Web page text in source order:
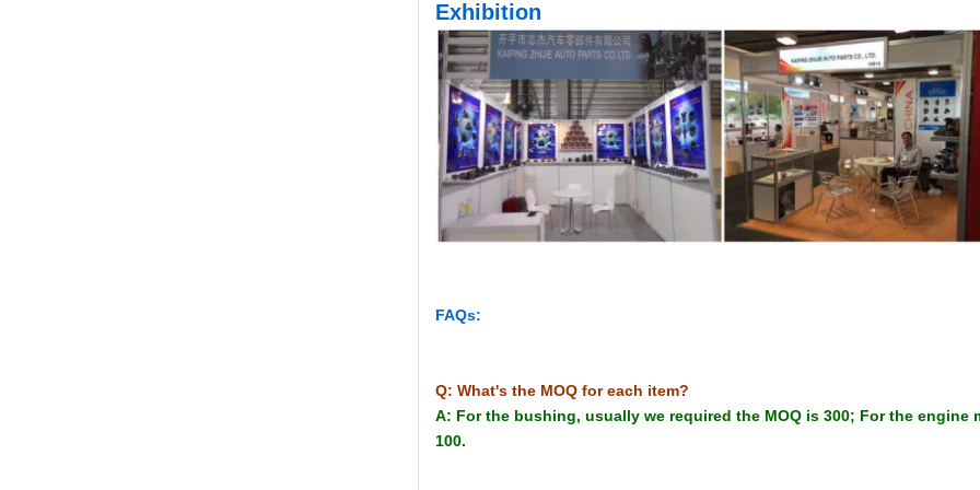
Exhibition
FAQs:
Q: What's the MOQ for each item?
A: For the bushing, usually we required the MOQ is 300; For the
100.